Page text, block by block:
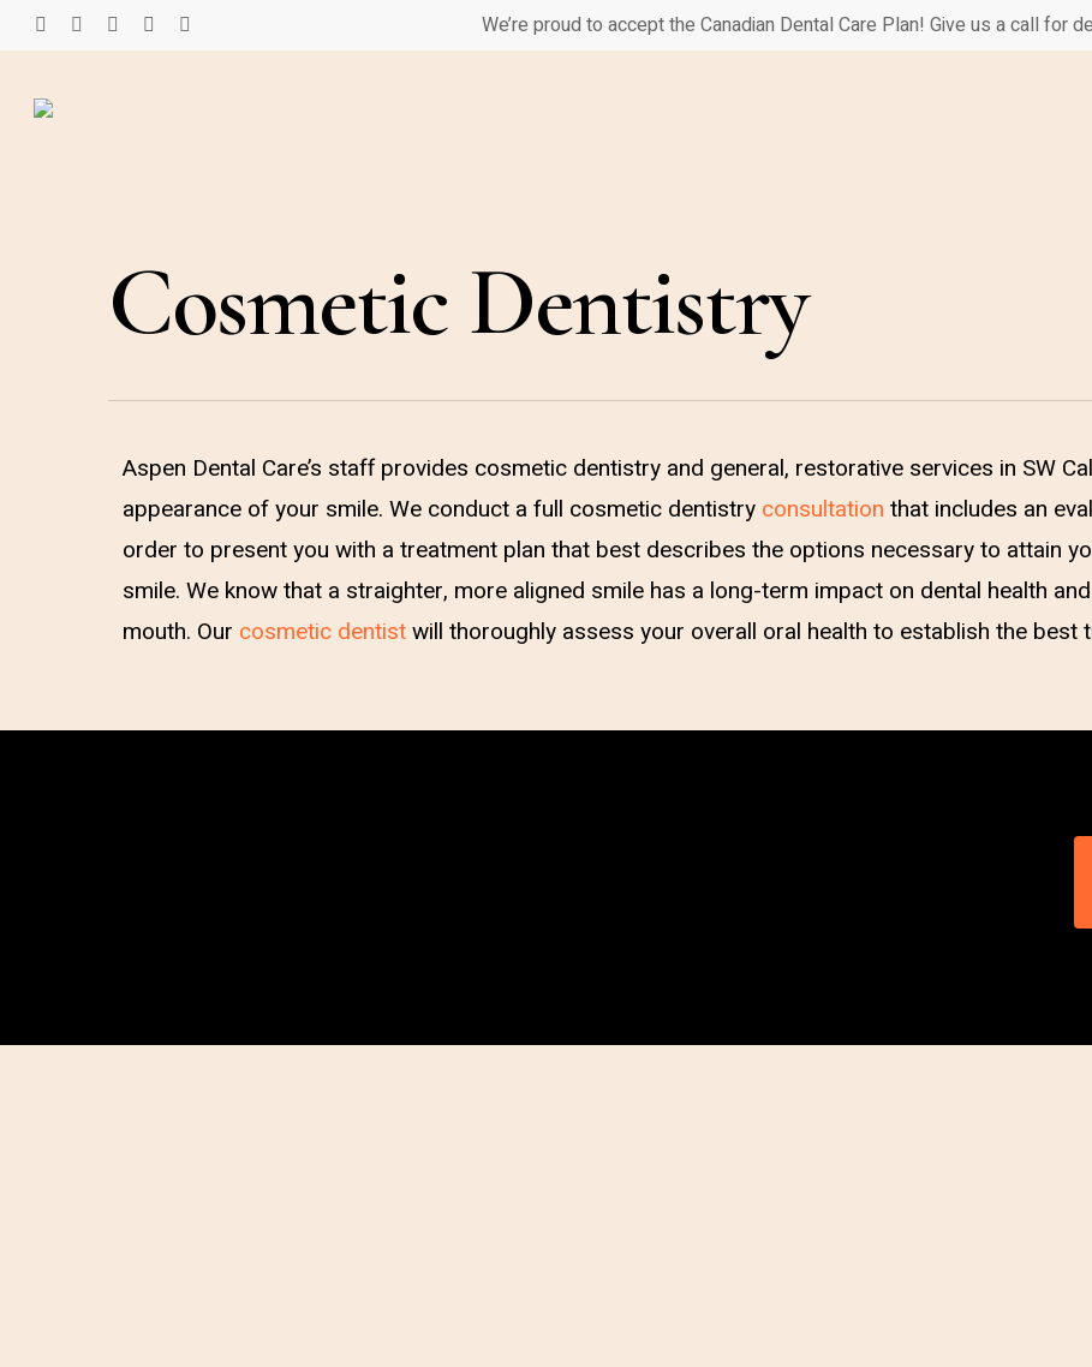
Skip
to
main
We’re proud to accept the Canadian Dental Care Plan! Give us a call for
Cosmetic Dentistry
Aspen Dental Care’s staff provides cosmetic dentistry and general, restorative services in SW
appearance of your smile. We conduct a full cosmetic dentistry consultation that includes an
order to present you with a treatment plan that best describes the options necessary to attain
smile. We know that a straighter, more aligned smile has a long-term impact on dental health
mouth. Our cosmetic dentistwill thoroughly assess your overall oral health to establish the best